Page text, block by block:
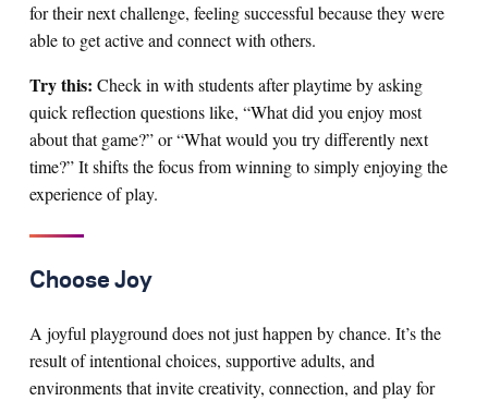
for their next challenge, feeling successful because they were
able to get active and connect with others.
Try this: Check in with students after playtime by asking
quick reflection questions like, “What did you enjoy most
about that game?” or “What would you try differently next
time?” It shifts the focus from winning to simply enjoying the
experience of play.
Choose Joy
A joyful playground does not just happen by chance. It’s the
result of intentional choices, supportive adults, and
environments that invite creativity, connection, and play for